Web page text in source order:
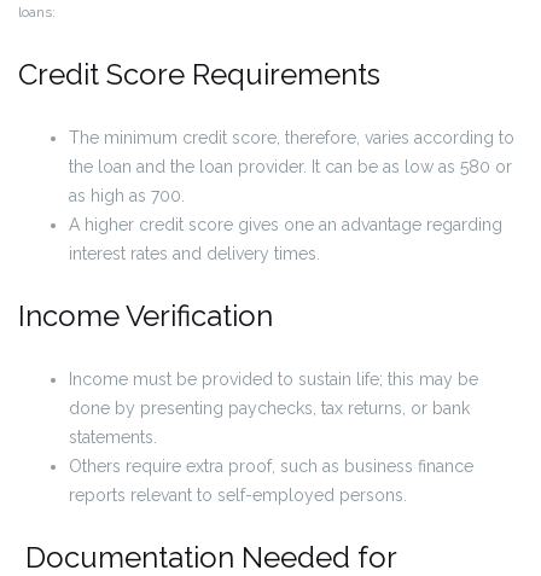
loans:
Credit Score Requirements
The minimum credit score, therefore, varies according to
the loan and the loan provider. It can be as low as 580 or
as high as 700.
A higher credit score gives one an advantage regarding
interest rates and delivery times.
Income Verification
Income must be provided to sustain life; this may be
done by presenting paychecks, tax returns, or bank
statements.
Others require extra proof, such as business finance
reports relevant to self-employed persons.
Documentation Needed for